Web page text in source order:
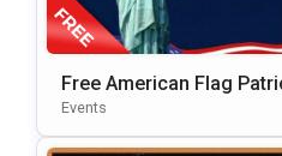
Free American Flag
Nd For PowerPoint &
Events